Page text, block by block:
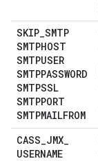
SKIP_SMTP
SMTPHOST
SMTPUSER
SMTPPASSWORD
SMTPSSL
SMTPPORT
SMTPMAILFROM
CASS_JMX_
USERNAME